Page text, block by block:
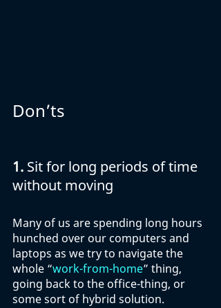
Don’ts
1. Sit for long periods of time
without moving
Many of us are spending long hours
hunched over our computers and
laptops as we try to navigate the
whole “work-from-home” thing,
going back to the office-thing, or
some sort of hybrid solution.